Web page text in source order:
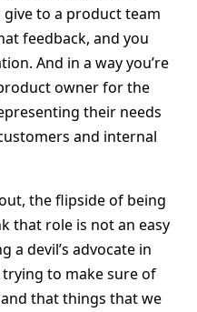
to a product team
feedback, and you
And in a way you’re
owner for the
their needs
and internal
the flipside of being
that role is not an easy
a devil’s advocate in
to make sure of
that things that we